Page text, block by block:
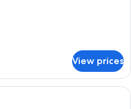
View prices
A modern shower with a glass door,